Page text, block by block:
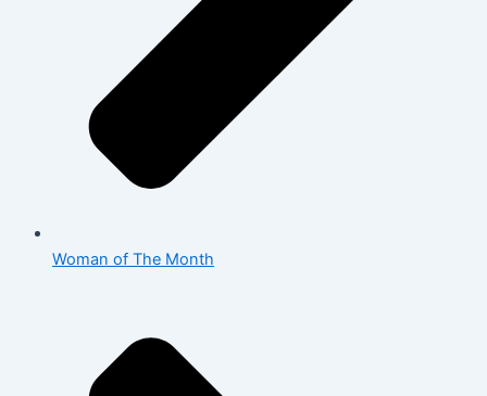
Woman of The Month